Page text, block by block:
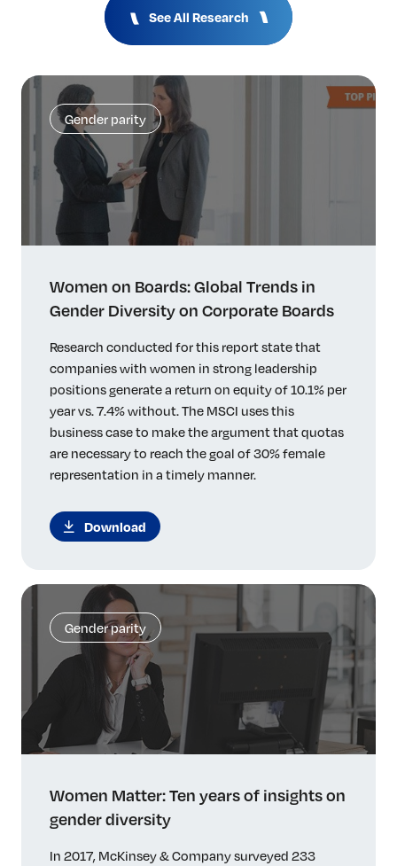
See All Research
Gender parity
Women on Boards: Global Trends in
Gender Diversity on Corporate Boards
Research conducted for this report state that
companies with women in strong leadership
positions generate a return on equity of 10.1% per
year vs. 7.4% without. The MSCI uses this
business case to make the argument that quotas
are necessary to reach the goal of 30% female
representation in a timely manner.
Download
Gender parity
Women Matter: Ten years of insights on
gender diversity
In 2017, McKinsey & Company surveyed 233